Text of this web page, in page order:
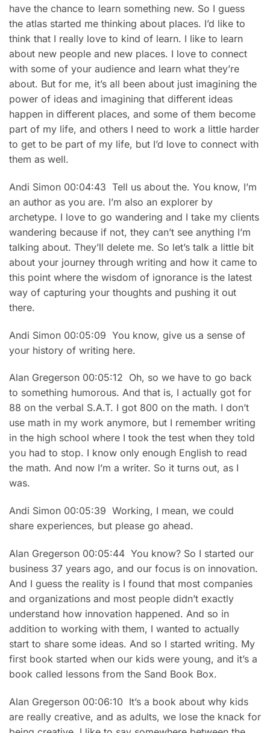
have the chance to learn something new. So I guess
the atlas started me thinking about places. I’d like to
think that I really love to kind of learn. I like to learn
about new people and new places. I love to connect
with some of your audience and learn what they’re
about. But for me, it’s all been about just imagining the
power of ideas and imagining that different ideas
happen in different places, and some of them become
part of my life, and others I need to work a little harder
to get to be part of my life, but I’d love to connect with
them as well.
Andi Simon 00:04:43 Tell us about the. You know, I’m
an author as you are. I’m also an explorer by
archetype. I love to go wandering and I take my clients
wandering because if not, they can’t see anything I’m
talking about. They’ll delete me. So let’s talk a little bit
about your journey through writing and how it came to
this point where the wisdom of ignorance is the latest
way of capturing your thoughts and pushing it out
there.
Andi Simon 00:05:09 You know, give us a sense of
your history of writing here.
Alan Gregerson 00:05:12 Oh, so we have to go back
to something humorous. And that is, I actually got for
88 on the verbal S.A.T. I got 800 on the math. I don’t
use math in my work anymore, but I remember writing
in the high school where I took the test when they told
you had to stop. I know only enough English to read
the math. And now I’m a writer. So it turns out, as I
was.
Andi Simon 00:05:39 Working, I mean, we could
share experiences, but please go ahead.
Alan Gregerson 00:05:44 You know? So I started our
business 37 years ago, and our focus is on innovation.
And I guess the reality is I found that most companies
and organizations and most people didn’t exactly
understand how innovation happened. And so in
addition to working with them, I wanted to actually
start to share some ideas. And so I started writing. My
first book started when our kids were young, and it’s a
book called lessons from the Sand Book Box.
Alan Gregerson 00:06:10 It’s a book about why kids
are really creative, and as adults, we lose the knack for